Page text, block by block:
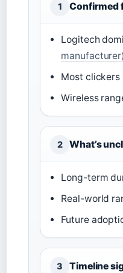
1 Confirmed
Logitech
manufacturer)
Most clickers
Wireless
2 What’s
Long-term
Real-world
Future
3 Timeline